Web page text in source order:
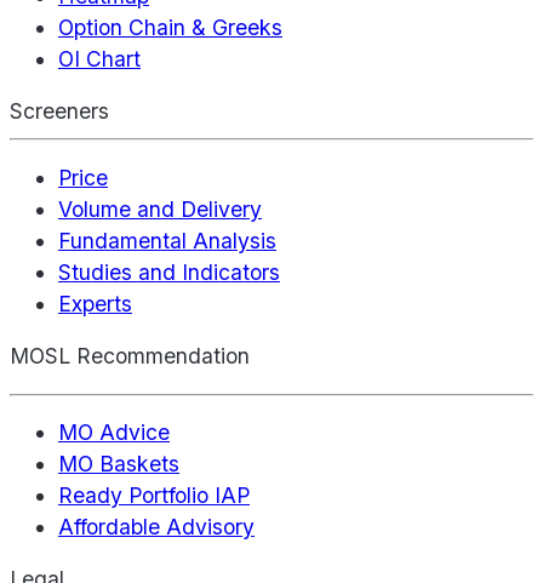
Option Chain & Greeks
OI Chart
Screeners
Price
Volume and Delivery
Fundamental Analysis
Studies and Indicators
Experts
MOSL Recommendation
MO Advice
MO Baskets
Ready Portfolio IAP
Affordable Advisory